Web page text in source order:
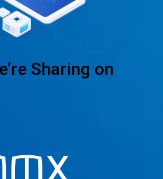
Sharing on